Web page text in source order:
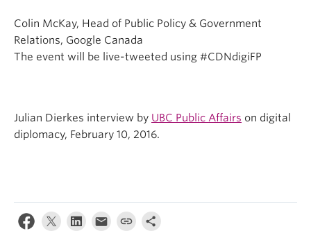
Colin McKay, Head of Public Policy & Government
Relations, Google Canada
The event will be live-tweeted using #CDNdigiFP
Julian Dierkes interview by UBC Public Affairs on digital
diplomacy, February 10, 2016.